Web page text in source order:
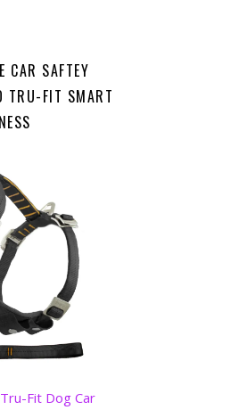
CAR SAFTEY
TRU-FIT SMART
Fit Dog Car